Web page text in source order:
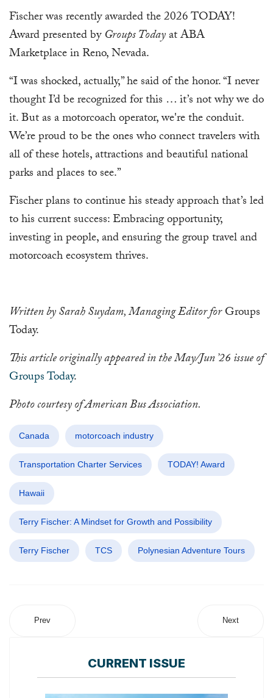
Fischer was recently awarded the 2026 TODAY!
Award presented byGroups Todayat ABA
Marketplace in Reno, Nevada.
“I was shocked, actually,” he said of the honor. “I never
thought I’d be recognized for this … it’s not why we do
it. But as a motorcoach operator, we're the conduit.
We’re proud to be the ones who connect travelers with
all of these hotels, attractions and beautiful national
parks and places to see.”
Fischer plans to continue his steady approach that’s led
to his current success: Embracing opportunity,
investing in people, and ensuring the group travel and
motorcoach ecosystem thrives.
Written by Sarah Suydam, Managing Editor forGroups
Today.
This article originally appeared in the May/Jun ’26 issue of
Groups Today.
Photo courtesy of American Bus Association.
Canada motorcoach industry
Transportation Charter Services TODAY! Award
Hawaii
Terry Fischer: A Mindset for Growth and Possibility
Terry Fischer TCS Polynesian Adventure Tours
Prev Next
CURRENT ISSUE